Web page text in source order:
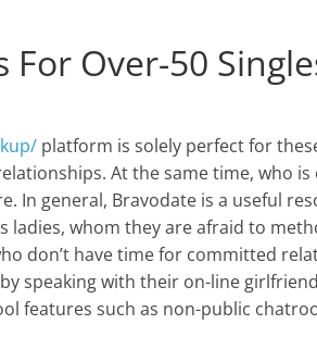
Over-50
platform is solely perfect for
At the same time, who is
In general, Bravodate is a useful
ladies, whom they are afraid to
don’t have time for committed
speaking with their on-line
features such as non-public